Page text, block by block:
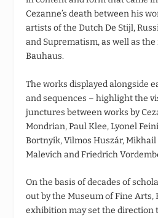
Cezanne’s death between his
artists of the Dutch De Stijl,
and Suprematism, as well as
Bauhaus.
The works displayed alongside
and sequences – highlight the
junctures between works by
Mondrian, Paul Klee, Lyonel
Bortnyik, Vilmos Huszár,
Malevich and Friedrich
On the basis of decades of
out by the Museum of Fine Arts,
exhibition may set the direction